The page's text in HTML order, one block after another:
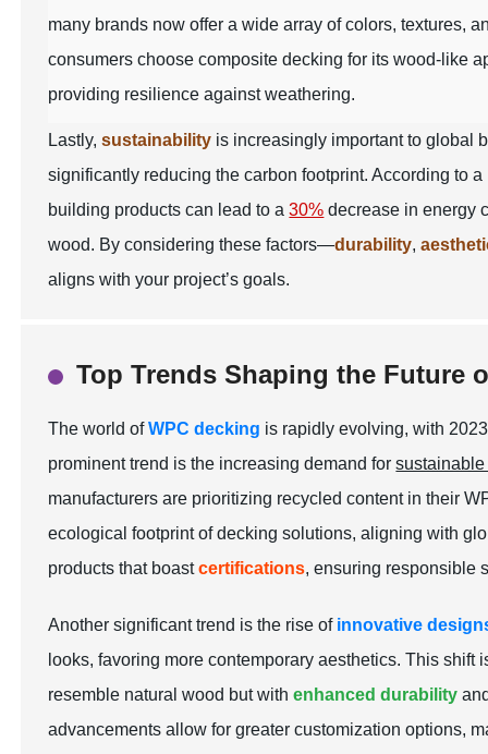
many brands now offer a wide array of colors, textures,
consumers choose composite decking for its wood-like
providing resilience against weathering.
Lastly,sustainability is increasingly important to global
significantly reducing the carbon footprint. According to
building products can lead to a30% decrease in energy
wood. By considering these factors—durability,
aligns with your project’s goals.
Top Trends Shaping the Future
The world ofWPC decking is rapidly evolving, with
prominent trend is the increasing demand for
manufacturers are prioritizing recycled contentin their
ecological footprint of decking solutions, aligning with
products that boastcertifications, ensuring responsible
Another significant trend is the rise of innovative
looks, favoring more contemporary aesthetics. This
resemble natural wood but withenhanced durability
advancements allow for greater customization options,